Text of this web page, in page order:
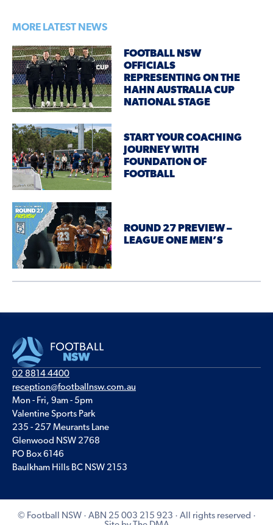
MORE LATEST NEWS
FOOTBALL NSW
OFFICIALS
REPRESENTING ON THE
HAHN AUSTRALIA CUP
NATIONAL STAGE
START YOUR COACHING
JOURNEY WITH
FOUNDATION OF
FOOTBALL
ROUND 27 PREVIEW –
LEAGUE ONE MEN’S
02 8814 4400
reception@footballnsw.com.au
Mon - Fri, 9am - 5pm
Valentine Sports Park
235 - 257 Meurants Lane
Glenwood NSW 2768
PO Box 6146
Baulkham Hills BC NSW 2153
© Football NSW · ABN 25 003 215 923 · All rights reserved ·